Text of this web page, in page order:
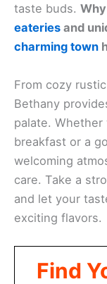
taste buds.
eateries and
charming town
From cozy
Bethany
palate. Whether
breakfast or a
welcoming
care. Take a
and let your
exciting flavors.
Find